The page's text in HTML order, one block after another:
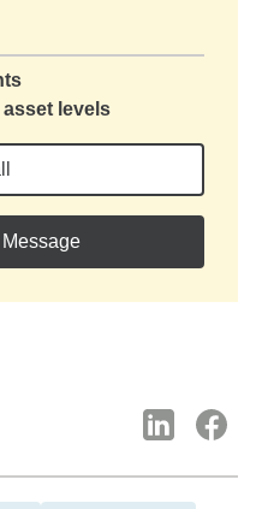
levels